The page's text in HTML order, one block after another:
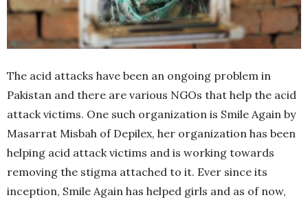
The acid attacks have been an ongoing problem in
Pakistan and there are various NGOs that help the acid
attack victims. One such organization is Smile Again by
Masarrat Misbah of Depilex, her organization has been
helping acid attack victims and is working towards
removing the stigma attached to it. Ever since its
inception, Smile Again has helped girls and as of now,